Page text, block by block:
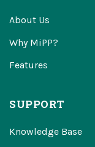
About Us
Why MiPP?
Features
SUPPORT
Knowledge Base